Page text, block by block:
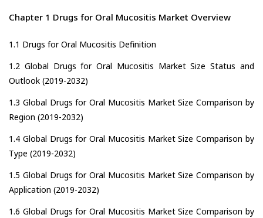
Chapter 1 Drugs for Oral Mucositis Market Overview
1.1 Drugs for Oral Mucositis Definition
1.2 Global Drugs for Oral Mucositis Market Size Status and
Outlook (2019-2032)
1.3 Global Drugs for Oral Mucositis Market Size Comparison by
Region (2019-2032)
1.4 Global Drugs for Oral Mucositis Market Size Comparison by
Type (2019-2032)
1.5 Global Drugs for Oral Mucositis Market Size Comparison by
Application (2019-2032)
1.6 Global Drugs for Oral Mucositis Market Size Comparison by